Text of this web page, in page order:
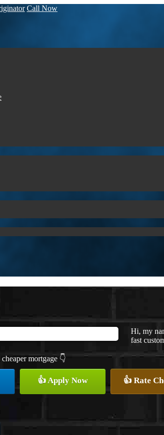
Call Now
Hi, my
fast
mortgage 👇
👍 Apply Now 👍 Rate